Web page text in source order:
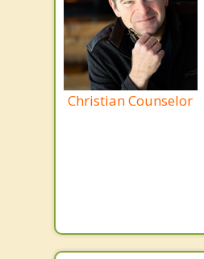
Christian Counselor